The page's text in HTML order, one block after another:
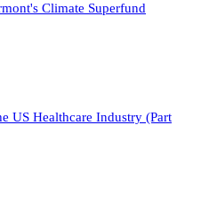
Climate Superfund
US Healthcare Industry (Part